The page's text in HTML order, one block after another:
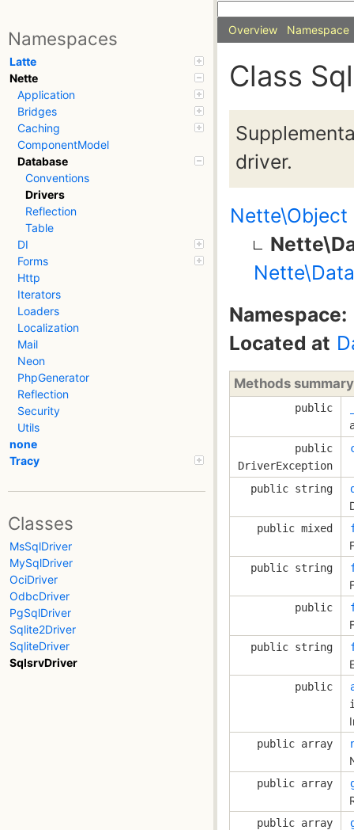
Namespaces
Latte
Nette
Application
Bridges
Caching
ComponentModel
Database
Conventions
Drivers
Reflection
Table
DI
Forms
Http
Iterators
Loaders
Localization
Mail
Neon
PhpGenerator
Reflection
Security
Utils
none
Tracy
Classes
MsSqlDriver
MySqlDriver
OciDriver
OdbcDriver
PgSqlDriver
Sqlite2Driver
SqliteDriver
SqlsrvDriver
Overview Namespace
Class
driver.
Nette\Object
Namespace:
Located at
Methods summary
public
public
DriverException
public string
public mixed
public string
public
public string
public
public array
public array
public array